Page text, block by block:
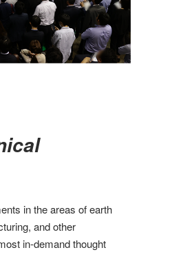
in the areas of earth
and other
in-demand thought